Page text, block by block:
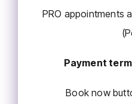
PRO appointments
Payment
Book now